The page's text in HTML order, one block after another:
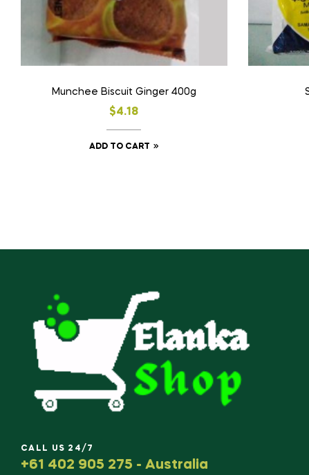
Munchee Biscuit Ginger 400g
$4.18
ADD TO CART
CALL US 24/7
+61 402 905 275 - Australia